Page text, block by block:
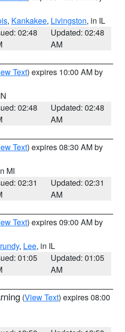
, Kankakee, Livingston, in IL
02:48
Updated: 02:48
AM
Text) expires 10:00 AM by
02:48
Updated: 02:48
AM
Text) expires 08:30 AM by
MI
02:31
Updated: 02:31
AM
Text) expires 09:00 AM by
, Lee, in IL
01:05
Updated: 01:05
AM
(View Text) expires 08:00